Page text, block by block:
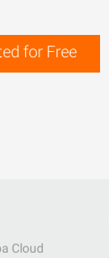
for Free
Cloud